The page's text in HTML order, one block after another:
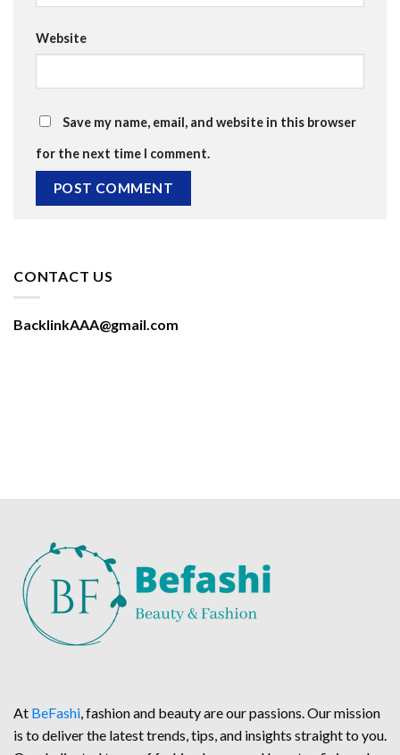
Website
Save my name, email, and website in this browser
for the next time I comment.
CONTACT US
BacklinkAAA@gmail.com
At BeFashi, fashion and beauty are our passions. Our mission
is to deliver the latest trends, tips, and insights straight to you.